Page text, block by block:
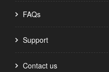
FAQs
Support
Contact us